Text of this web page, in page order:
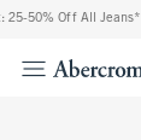
25-50% Off All Jeans*